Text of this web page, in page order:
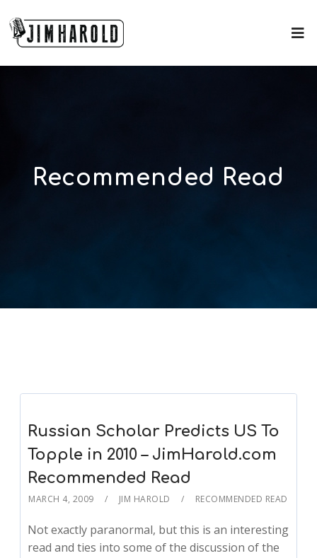
Recommended Read
Russian Scholar Predicts US To
Topple in 2010 – JimHarold.com
Recommended Read
MARCH 4, 2009 JIM HAROLD RECOMMENDED READ
Not exactly paranormal, but this is an interesting
read and ties into some of the discussion of the